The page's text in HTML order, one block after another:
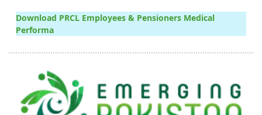
Download PRCL Employees & Pensioners Medical
Performa